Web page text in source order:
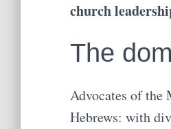
church
The
Advocates of the
Hebrews: with